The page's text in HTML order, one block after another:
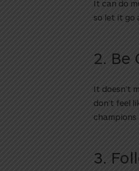
It can do
so let it go
2. Be
It doesn’t
don’t feel
champions
3.